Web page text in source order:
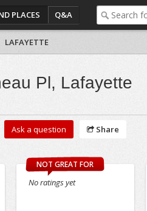
PLACES Q&A
LAFAYETTE
Pl, Lafayette
Ask a question Share
NOT GREAT FOR
No ratings yet